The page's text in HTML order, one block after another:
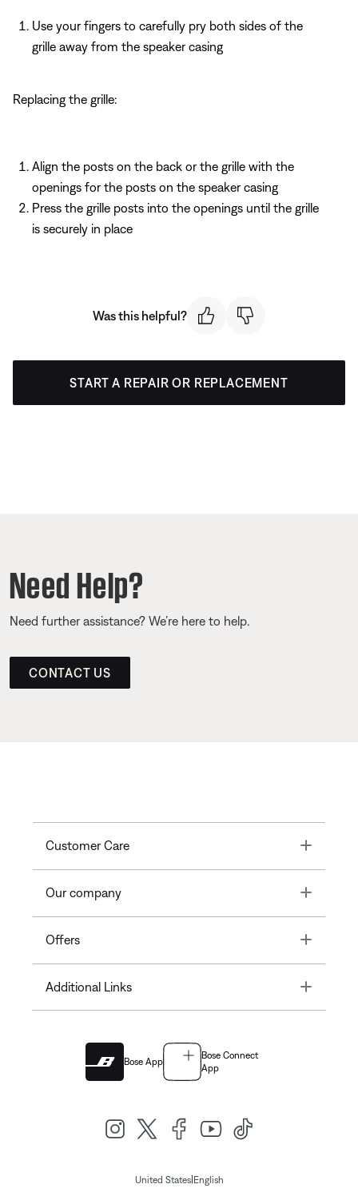
Use your fingers to carefully pry both sides of the
grille away from the speaker casing
Replacing the grille:
Align the posts on the back or the grille with the
openings for the posts on the speaker casing
Press the grille posts into the openings until the grille
is securely in place
Was this helpful?
START A REPAIR OR REPLACEMENT
Need Help?
Need further assistance? We’re here to help.
CONTACT US
Customer Care Toggle
Our company Toggle
Offers Toggle
Additional Links Toggle
Bose App
Bose Connect
App
United States| English